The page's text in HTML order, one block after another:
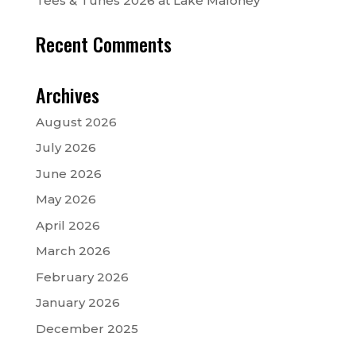
Recent Comments
Archives
August 2026
July 2026
June 2026
May 2026
April 2026
March 2026
February 2026
January 2026
December 2025